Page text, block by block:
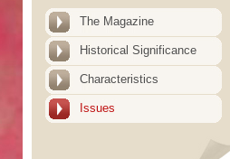
The Magazine
Historical Significance
Characteristics
Issues